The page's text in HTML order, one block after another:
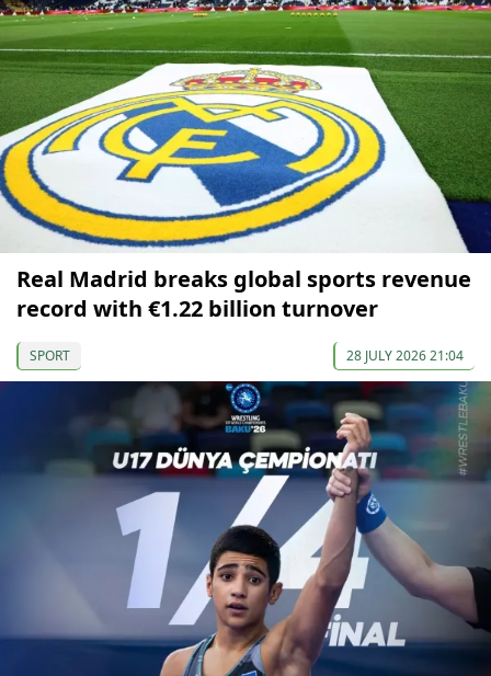
Real Madrid breaks global sports revenue
record with €1.22 billion turnover
SPORT 28 JULY 2026 21:04